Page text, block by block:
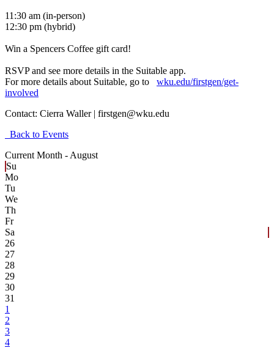
11:30 am (in-person)
12:30 pm (hybrid)
Win a Spencers Coffee gift card!
RSVP and see more details in the Suitable app.
For more details about Suitable, go to wku.edu/firstgen/get-
involved
Contact: Cierra Waller | firstgen@wku.edu
Back to Events
Current Month - August
Su
Mo
Tu
We
Th
Fr
Sa
26
27
28
29
30
31
1
2
3
4